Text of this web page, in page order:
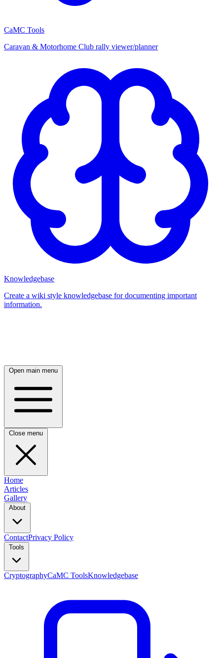
CaMC Tools
Caravan & Motorhome Club rally viewer/planner
Knowledgebase
Create a wiki style knowledgebase for documenting important
information.
Open main menu
Close menu
Home
Articles
Gallery
About
ContactPrivacy Policy
Tools
CryptographyCaMC ToolsKnowledgebase